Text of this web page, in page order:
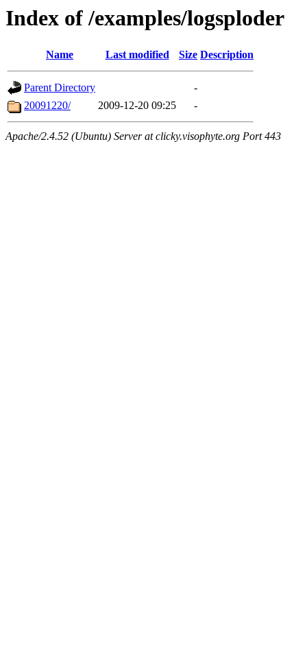
Index of /examples/logsploder
Name Last modified Size Description
Parent Directory
-
20091220/
2009-12-20 09:25 -
Apache/2.4.52 (Ubuntu) Server at clicky.visophyte.org Port 443